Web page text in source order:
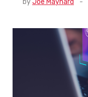
byJoe Maynard -